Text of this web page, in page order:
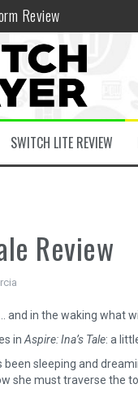
Review
Review
of the End &
2: Hibiscus &
Cereza and the Lost
Tears of the
SWITCH LITE REVIEW
Review
and in the waking what
in Aspire: Ina’s Tale: a
been sleeping and
she must traverse the